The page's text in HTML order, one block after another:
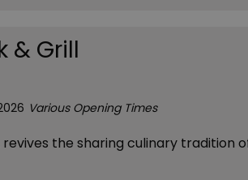
& Grill
Various Opening Times
revives the sharing culinary tradition